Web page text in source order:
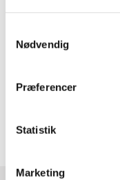
Nødvendig
Præferencer
Statistik
Marketing